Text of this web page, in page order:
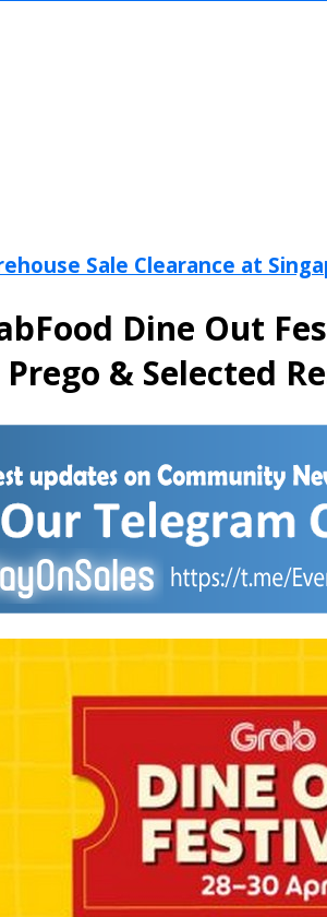
Sale Clearance at
Dine Out
& Selected